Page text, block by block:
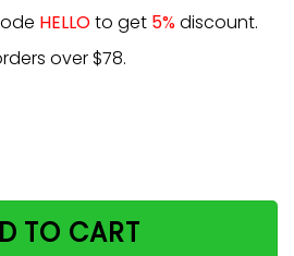
HELLOto get 5%discount.
over $78.
Summer Robert Clear
TO CART